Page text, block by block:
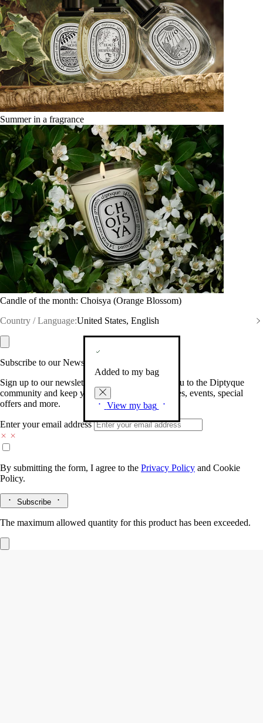
Summer in a fragrance
Candle of the month: Choisya (Orange Blossom)
Country / Language:United States, English
Added to my bag
View my bag
Subscribe to our Newsletter
Sign up to our newsletter so we can welcome you to the Diptyque
community and keep you posted on new launches, events, special
offers and more.
Enter your email address
By submitting the form, I agree to the Privacy Policy and Cookie
Policy.
Subscribe
The maximum allowed quantity for this product has been exceeded.